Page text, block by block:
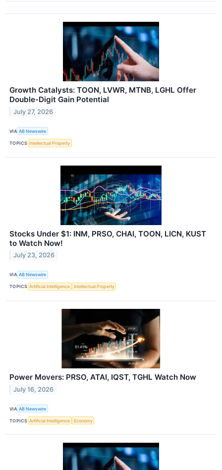
Growth Catalysts: TOON, LVWR, MTNB, LGHL Offer
Double-Digit Gain Potential
July 27, 2026
VIA AB Newswire
TOPICS Intellectual Property
Stocks Under $1: INM, PRSO, CHAI, TOON, LICN, KUST
to Watch Now!
July 23, 2026
VIA AB Newswire
TOPICS Artificial Intelligence Intellectual Property
Power Movers: PRSO, ATAI, IQST, TGHL Watch Now
July 16, 2026
VIA AB Newswire
TOPICS Artificial Intelligence Economy